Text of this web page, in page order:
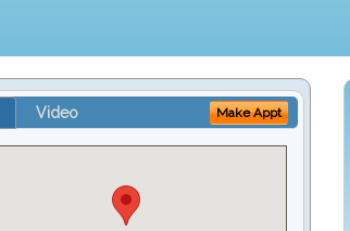
Video Make Appt